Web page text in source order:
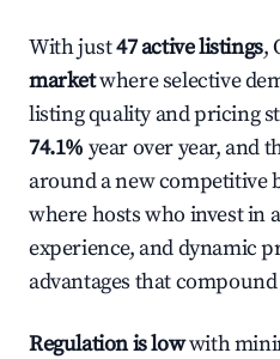
With just47 active listings,
marketwhere selective
listing quality and pricing
74.1% year over year, and
around a new competitive
where hosts who invest in
experience, and dynamic
advantages that
Regulation is lowwith